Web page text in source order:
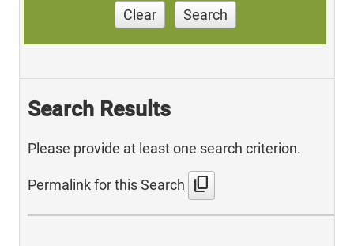
Clear Search
Search Results
Please provide at least one search criterion.
Permalink for this Search content_copy